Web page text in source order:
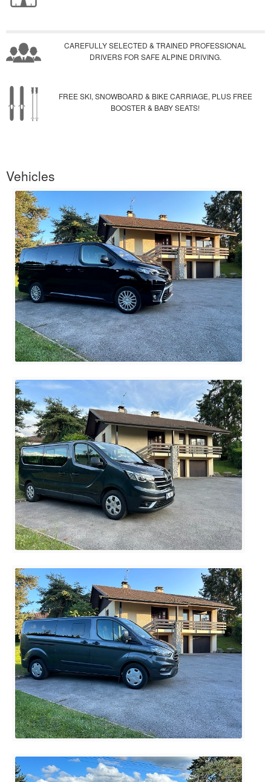
CAREFULLY SELECTED & TRAINED PROFESSIONAL
DRIVERS FOR SAFE ALPINE DRIVING.
FREE SKI, SNOWBOARD & BIKE CARRIAGE, PLUS FREE
BOOSTER & BABY SEATS!
Vehicles